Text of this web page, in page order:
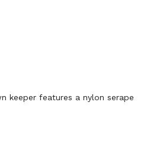
keeper features a nylon serape